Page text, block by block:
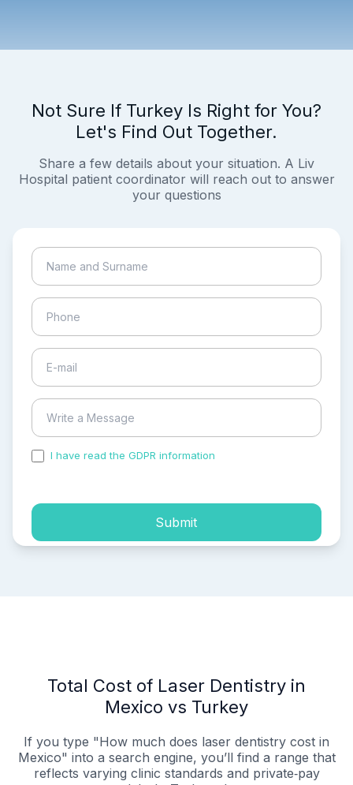
Not Sure If Turkey Is Right for You?
Let's Find Out Together.
Share a few details about your situation. A Liv
Hospital patient coordinator will reach out to answer
your questions
I have read the GDPR information
Submit
Total Cost of Laser Dentistry in
Mexico vs Turkey
If you type "How much does laser dentistry cost in
Mexico" into a search engine, you’ll find a range that
reflects varying clinic standards and private‑pay